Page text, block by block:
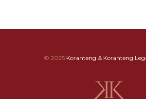
© 2025 Koranteng & Koranteng